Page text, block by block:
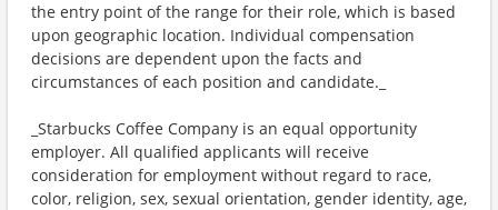
the entry point of the range for their role, which is based
upon geographic location. Individual compensation
decisions are dependent upon the facts and
circumstances of each position and candidate._
_Starbucks Coffee Company is an equal opportunity
employer. All qualified applicants will receive
consideration for employment without regard to race,
color, religion, sex, sexual orientation, gender identity, age,